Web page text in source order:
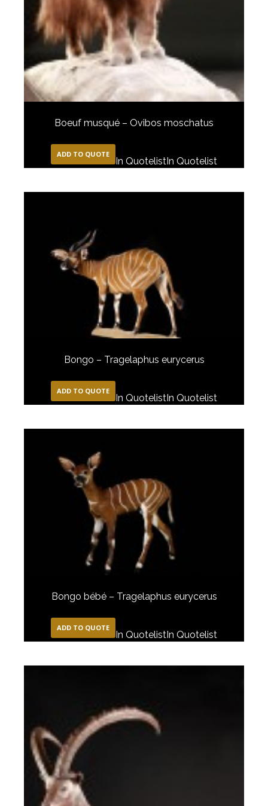
Boeuf musqué – Ovibos moschatus
ADD TO QUOTE
In QuotelistIn Quotelist
Bongo – Tragelaphus eurycerus
ADD TO QUOTE
In QuotelistIn Quotelist
Bongo bébé – Tragelaphus eurycerus
ADD TO QUOTE
In Quotelist In Quotelist